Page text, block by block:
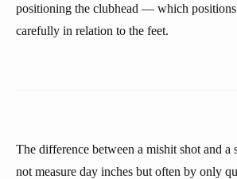
positioning the clubhead — which
carefully in relation to the feet.
The difference between a mishit shot and a
not measure day inches but often by only